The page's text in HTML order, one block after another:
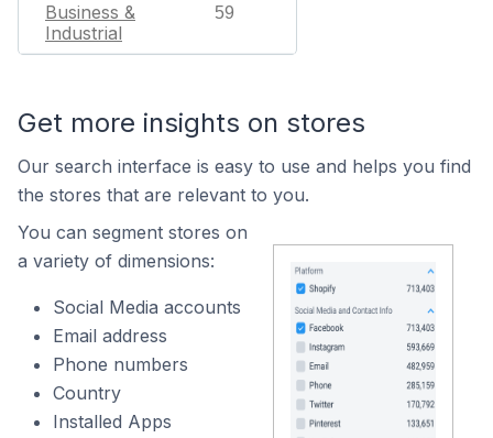
Business &
Industrial
59
Get more insights on stores
Our search interface is easy to use and helps you find
the stores that are relevant to you.
You can segment stores on
a variety of dimensions:
Social Media accounts
Email address
Phone numbers
Country
Installed Apps